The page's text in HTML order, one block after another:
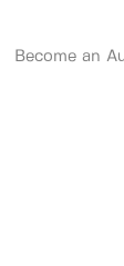
Become an